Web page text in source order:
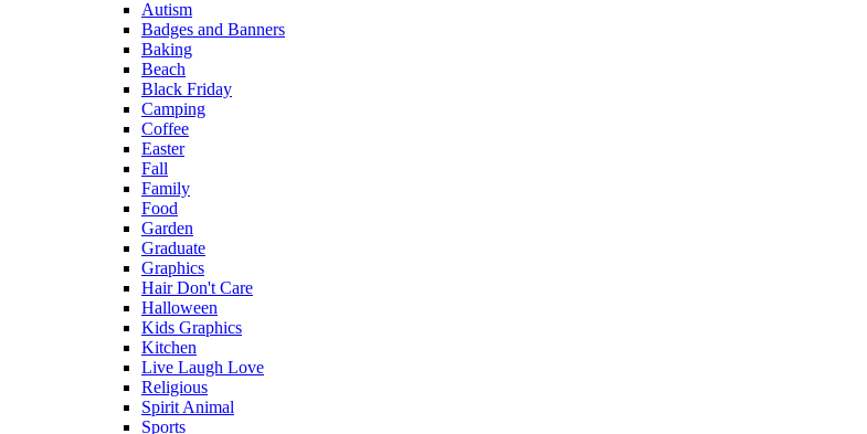
Autism
Badges and Banners
Baking
Beach
Black Friday
Camping
Coffee
Easter
Fall
Family
Food
Garden
Graduate
Graphics
Hair Don't Care
Halloween
Kids Graphics
Kitchen
Live Laugh Love
Religious
Spirit Animal
Sports